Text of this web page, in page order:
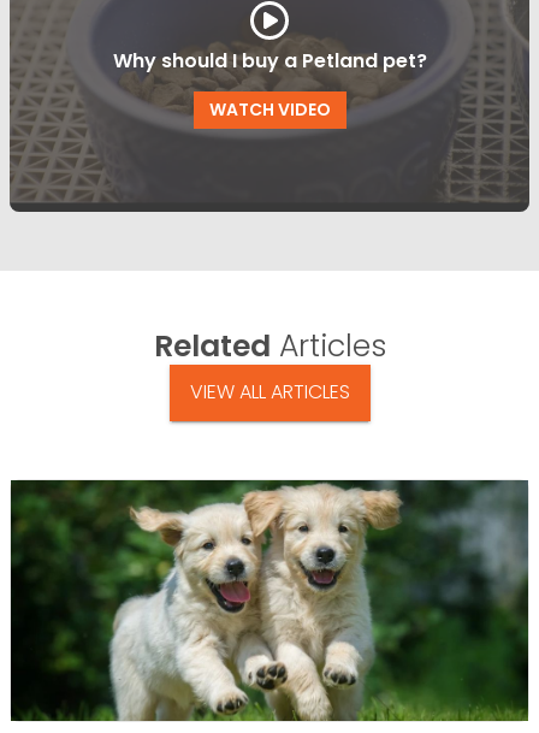
Why should I buy a Petland pet?
WATCH VIDEO
Related Articles
VIEW ALL ARTICLES